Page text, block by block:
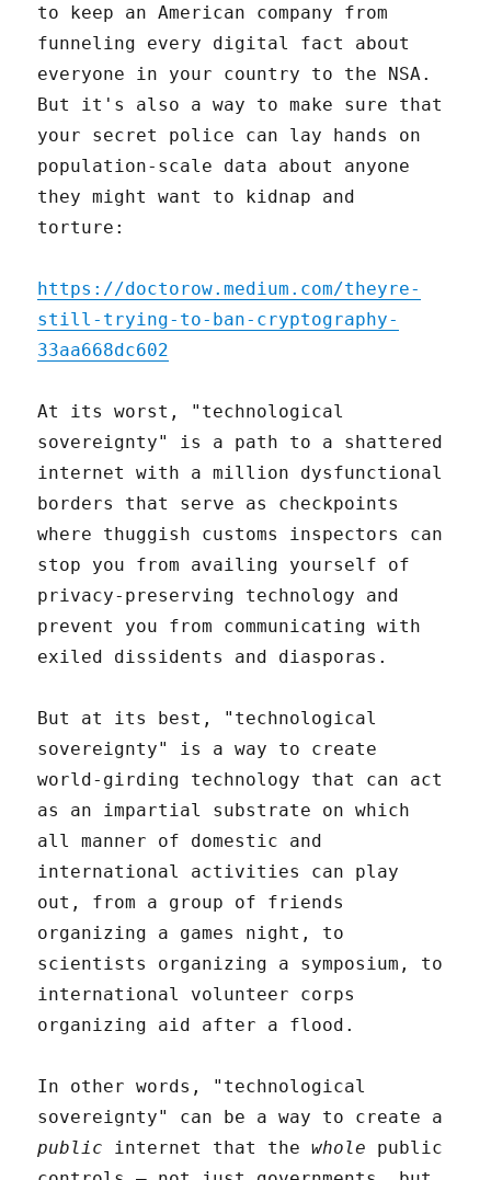
to keep an American company from
funneling every digital fact about
everyone in your country to the NSA.
But it's also a way to make sure that
your secret police can lay hands on
population-scale data about anyone
they might want to kidnap and
torture:
https://doctorow.medium.com/theyre-
still-trying-to-ban-cryptography-
33aa668dc602
At its worst, "technological
sovereignty" is a path to a shattered
internet with a million dysfunctional
borders that serve as checkpoints
where thuggish customs inspectors can
stop you from availing yourself of
privacy-preserving technology and
prevent you from communicating with
exiled dissidents and diasporas.
But at its best, "technological
sovereignty" is a way to create
world-girding technology that can act
as an impartial substrate on which
all manner of domestic and
international activities can play
out, from a group of friends
organizing a games night, to
scientists organizing a symposium, to
international volunteer corps
organizing aid after a flood.
In other words, "technological
sovereignty" can be a way to create a
public internet that thewhole public